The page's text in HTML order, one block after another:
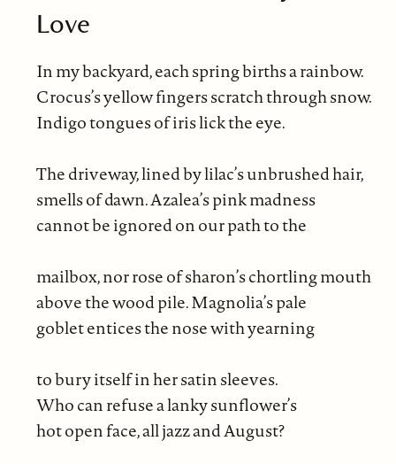
Love
In my backyard, each spring births a rainbow.
Crocus’s yellow fingers scratch through snow.
Indigo tongues of iris lick the eye.
The driveway, lined by lilac’s unbrushed hair,
smells of dawn. Azalea’s pink madness
cannot be ignored on our path to the
mailbox, nor rose of sharon’s chortling mouth
above the wood pile. Magnolia’s pale
goblet entices the nose with yearning
to bury itself in her satin sleeves.
Who can refuse a lanky sunflower’s
hot open face, all jazz and August?